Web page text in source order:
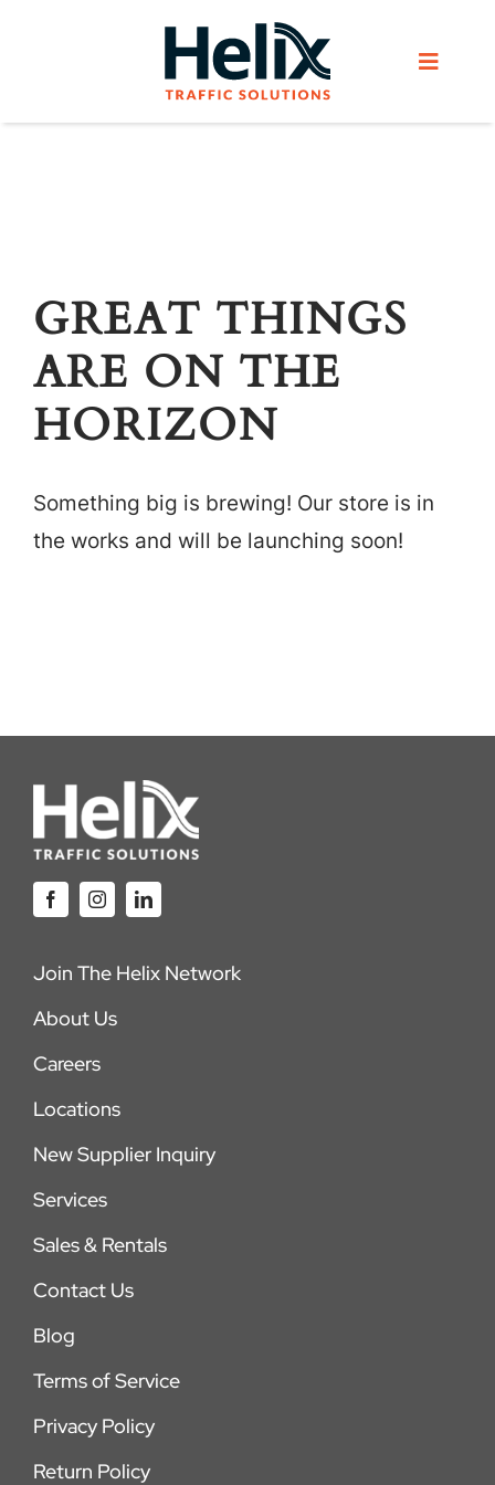
Toggle
Products
Helix Network
About Us
GREAT THINGS
ARE ON THE
HORIZON
Something big is brewing! Our store is in
the works and will be launching soon!
Join The Helix Network
About Us
Careers
Locations
New Supplier Inquiry
Services
Sales & Rentals
Contact Us
Blog
Terms of Service
Privacy Policy
Return Policy